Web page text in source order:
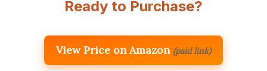
Ready to Purchase?
View Price on Amazon (paid link)